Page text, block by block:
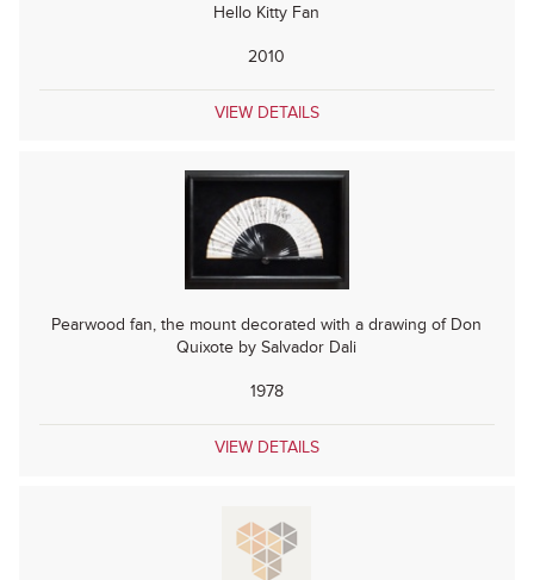
Hello Kitty Fan
2010
VIEW DETAILS
Pearwood fan, the mount decorated with a drawing of Don
Quixote by Salvador Dali
1978
VIEW DETAILS